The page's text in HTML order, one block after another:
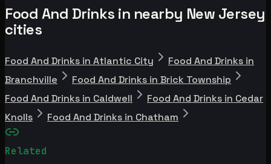
Food And Drinks in nearby New Jersey
cities
Food And Drinks in Atlantic City
Food And Drinks in
Branchville
Food And Drinks in Brick Township
Food And Drinks in Caldwell
Food And Drinks in Cedar
Knolls
Food And Drinks in Chatham
Related